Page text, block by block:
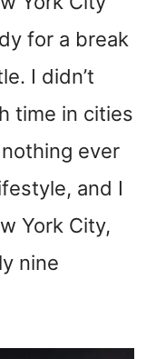
for a break
I didn’t
time in cities
ever
and I
York City,
nine